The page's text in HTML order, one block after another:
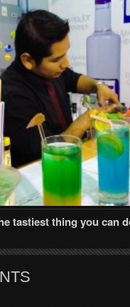
tastiest thing you can